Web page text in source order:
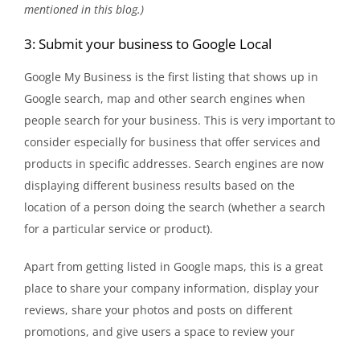
mentioned in this blog.)
3: Submit your business to Google Local
Google My Business is the first listing that shows up in
Google search, map and other search engines when
people search for your business. This is very important to
consider especially for business that offer services and
products in specific addresses. Search engines are now
displaying different business results based on the
location of a person doing the search (whether a search
for a particular service or product).
Apart from getting listed in Google maps, this is a great
place to share your company information, display your
reviews, share your photos and posts on different
promotions, and give users a space to review your